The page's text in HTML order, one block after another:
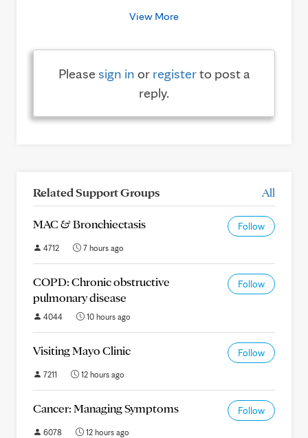
View More
Pleasesign in or registerto post a
reply.
Related Support Groups All
MAC & Bronchiectasis Follow
4712 7 hours ago
COPD: Chronic obstructive
pulmonary disease
Follow
4044 10 hours ago
Visiting Mayo Clinic Follow
7211 12 hours ago
Cancer: Managing Symptoms Follow
6078 12 hours ago